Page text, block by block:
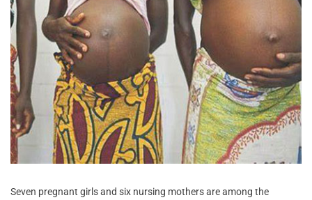
Seven pregnant girls and six nursing mothers are among the